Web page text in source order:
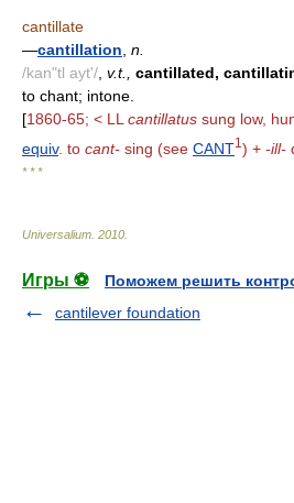
cantillate
—cantillation n.
/kan"tl ayt'/ v.t., cantillated,
to chant; intone.
[1860-65; < LL cantillatus sung low,
equiv. to cant- sing (see CANT1 ) + -ill-
* * *
Universalium 2010
Игры ⚽
Поможем решить
cantilever foundation